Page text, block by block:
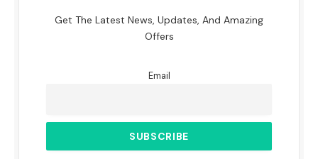
Get The Latest News, Updates, And Amazing
Offers
Email